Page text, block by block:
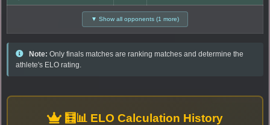
▼ Show all opponents (1 more)
Note: Only finals matches are ranking matches and determine the
athlete's ELO rating.
🧮📊 ELO Calculation History